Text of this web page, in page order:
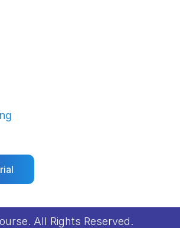
All Rights Reserved.